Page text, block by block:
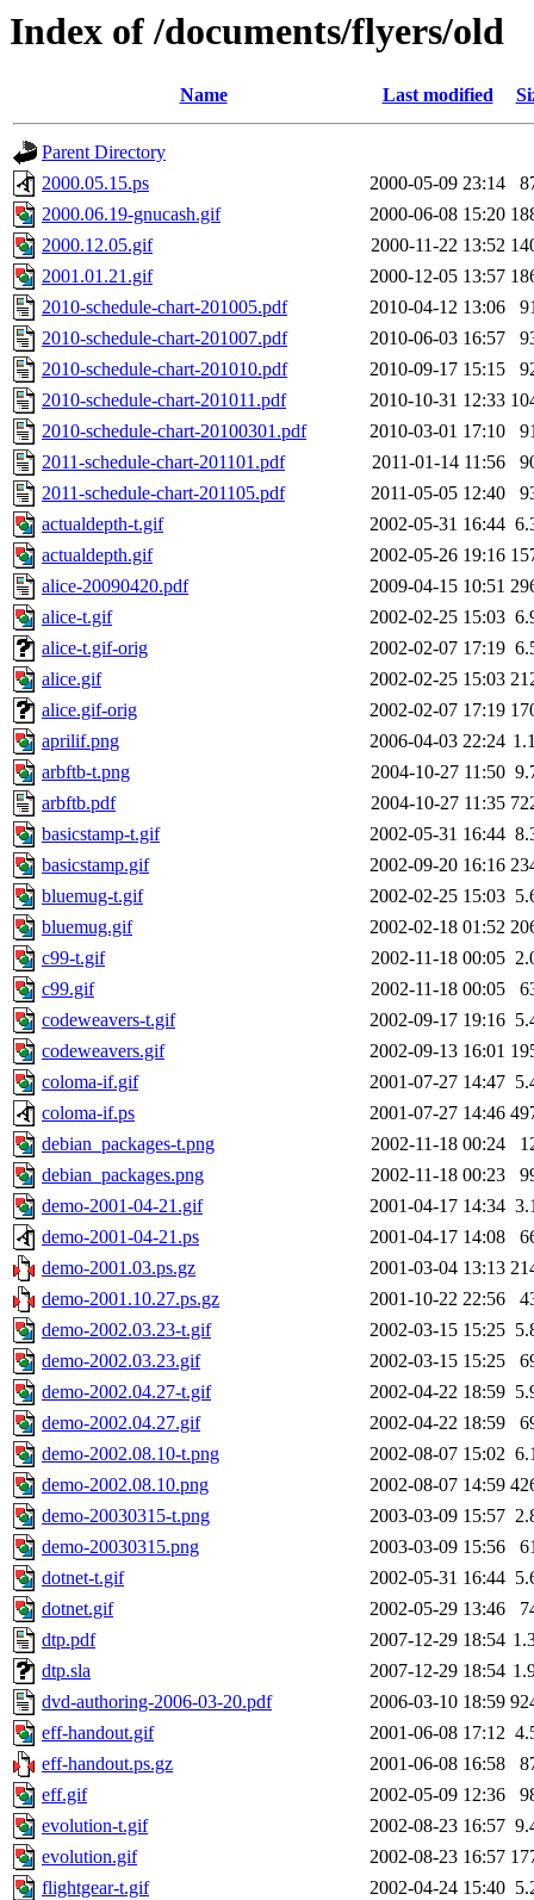
Index of /documents/flyers/old
Name Last modified
Parent Directory
2000.05.15.ps
2000-05-09 23:14
2000.06.19-gnucash.gif
2000-06-08 15:20
2000.12.05.gif
2000-11-22 13:52
2001.01.21.gif
2000-12-05 13:57
2010-schedule-chart-201005.pdf
2010-04-12 13:06
2010-schedule-chart-201007.pdf
2010-06-03 16:57
2010-schedule-chart-201010.pdf
2010-09-17 15:15
2010-schedule-chart-201011.pdf
2010-10-31 12:33
2010-schedule-chart-20100301.pdf
2010-03-01 17:10
2011-schedule-chart-201101.pdf
2011-01-14 11:56
2011-schedule-chart-201105.pdf
2011-05-05 12:40
actualdepth-t.gif
2002-05-31 16:44
actualdepth.gif
2002-05-26 19:16
alice-20090420.pdf
2009-04-15 10:51
alice-t.gif
2002-02-25 15:03
alice-t.gif-orig
2002-02-07 17:19
alice.gif
2002-02-25 15:03
alice.gif-orig
2002-02-07 17:19
aprilif.png
2006-04-03 22:24
arbftb-t.png
2004-10-27 11:50
arbftb.pdf
2004-10-27 11:35
basicstamp-t.gif
2002-05-31 16:44
basicstamp.gif
2002-09-20 16:16
bluemug-t.gif
2002-02-25 15:03
bluemug.gif
2002-02-18 01:52
c99-t.gif
2002-11-18 00:05
c99.gif
2002-11-18 00:05
codeweavers-t.gif
2002-09-17 19:16
codeweavers.gif
2002-09-13 16:01
coloma-if.gif
2001-07-27 14:47
coloma-if.ps
2001-07-27 14:46
debian_packages-t.png
2002-11-18 00:24
debian_packages.png
2002-11-18 00:23
demo-2001-04-21.gif
2001-04-17 14:34
demo-2001-04-21.ps
2001-04-17 14:08
demo-2001.03.ps.gz
2001-03-04 13:13
demo-2001.10.27.ps.gz
2001-10-22 22:56
demo-2002.03.23-t.gif
2002-03-15 15:25
demo-2002.03.23.gif
2002-03-15 15:25
demo-2002.04.27-t.gif
2002-04-22 18:59
demo-2002.04.27.gif
2002-04-22 18:59
demo-2002.08.10-t.png
2002-08-07 15:02
demo-2002.08.10.png
2002-08-07 14:59
demo-20030315-t.png
2003-03-09 15:57
demo-20030315.png
2003-03-09 15:56
dotnet-t.gif
2002-05-31 16:44
dotnet.gif
2002-05-29 13:46
dtp.pdf
2007-12-29 18:54
dtp.sla
2007-12-29 18:54
dvd-authoring-2006-03-20.pdf
2006-03-10 18:59
eff-handout.gif
2001-06-08 17:12
eff-handout.ps.gz
2001-06-08 16:58
eff.gif
2002-05-09 12:36
evolution-t.gif
2002-08-23 16:57
evolution.gif
2002-08-23 16:57
flightgear-t.gif
2002-04-24 15:40